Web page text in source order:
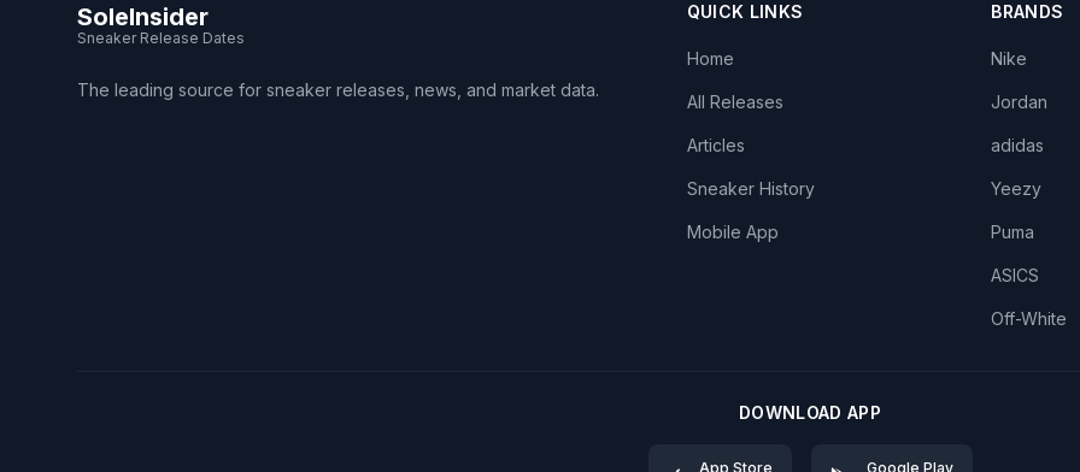
SoleInsider
Sneaker Release Dates
The leading source for sneaker releases, news, and market data.
QUICK LINKS
Home
All Releases
Articles
Sneaker History
Mobile App
BRANDS
Nike
Jordan
adidas
Yeezy
Puma
ASICS
Off-White
DOWNLOAD APP
App Store Google Play